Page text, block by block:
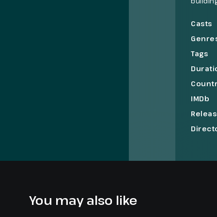
hold
Casts
Tags
IMDb
You may also like